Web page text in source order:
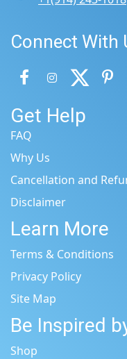
Connect With
Get Help
FAQ
Why Us
Cancellation and
Disclaimer
Learn More
Terms & Conditions
Privacy Policy
Site Map
Be Inspired
Shop